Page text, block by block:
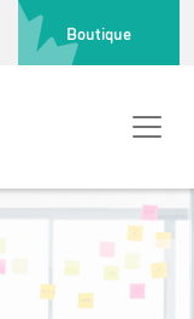
Boutique